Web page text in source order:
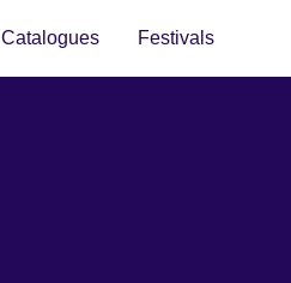
Catalogues Festivals